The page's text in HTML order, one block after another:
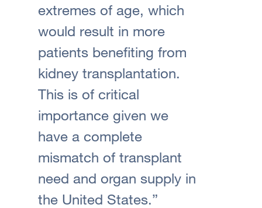
extremes of age, which
would result in more
patients benefiting from
kidney transplantation.
This is of critical
importance given we
have a complete
mismatch of transplant
need and organ supply in
the United States.”